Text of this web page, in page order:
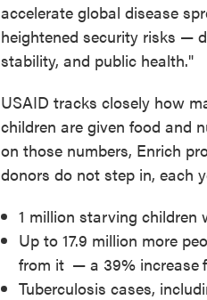
accelerate global disease
heightened security risks —
stability, and public health."
USAID tracks closely how
children are given food and
on those numbers, Enrich
donors do not step in, each
1 million starving children
Up to 17.9 million more
from it — a 39% increase
Tuberculosis cases,